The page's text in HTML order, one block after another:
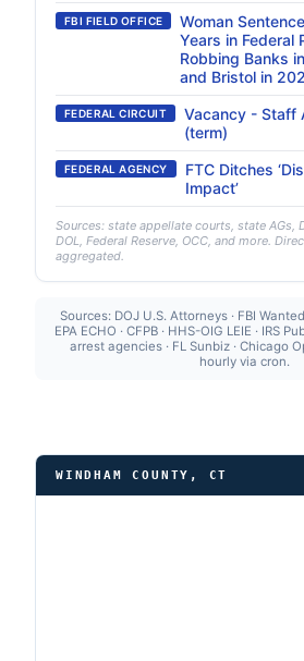
FBI FIELD OFFICE
Woman
Years in Federal
Robbing Banks
and Bristol in
FEDERAL CIRCUIT
Vacancy - Staff
(term)
FEDERAL AGENCY
FTC Ditches
Impact’
Sources: state appellate courts, state AGs,
DOL, Federal Reserve, OCC, and more.
aggregated.
Sources: DOJ U.S. Attorneys · FBI
EPA ECHO · CFPB · HHS-OIG LEIE · IRS
arrest agencies · FL Sunbiz · Chicago
hourly via cron.
WINDHAM COUNTY, CT